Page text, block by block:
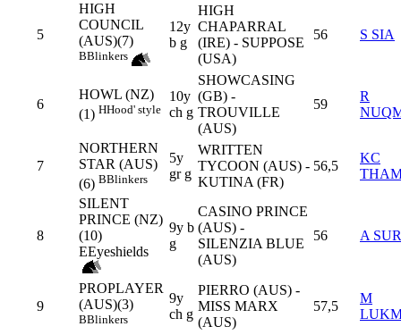
5
HIGH
COUNCIL
(AUS)(7)
BBlinkers
12y
b g
HIGH
CHAPARRAL
(IRE) - SUPPOSE
(USA)
56 S SIA
6
HOWL (NZ)
(1) HHood' style
10y
ch g
SHOWCASING
(GB) -
TROUVILLE
(AUS)
59
R
7
NORTHERN
STAR (AUS)
(6) BBlinkers
5y
gr g
WRITTEN
TYCOON (AUS) -
KUTINA (FR)
56,5
KC
8
SILENT
PRINCE (NZ)
(10)
EEyeshields
9y b
g
CASINO PRINCE
(AUS) -
SILENZIA BLUE
(AUS)
56 A
9
PROPLAYER
(AUS)(3)
BBlinkers
9y
ch g
PIERRO (AUS) -
MISS MARX
(AUS)
57,5
M